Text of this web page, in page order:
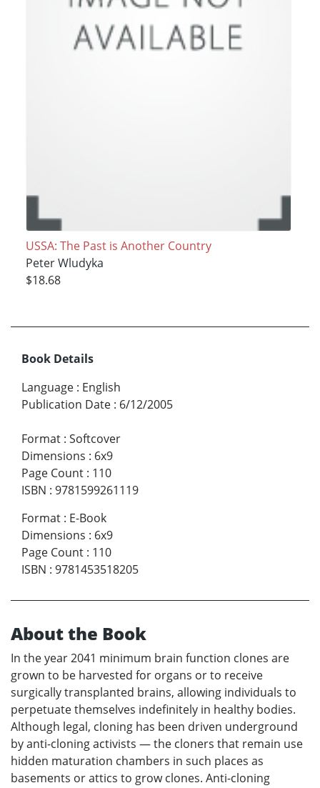
USSA: The Past is Another Country
Peter Wludyka
$18.68
Book Details
Language : English
Publication Date : 6/12/2005
Format : Softcover
Dimensions : 6x9
Page Count : 110
ISBN : 9781599261119
Format : E-Book
Dimensions : 6x9
Page Count : 110
ISBN : 9781453518205
About the Book
In the year 2041 minimum brain function clones are
grown to be harvested for organs or to receive
surgically transplanted brains, allowing individuals to
perpetuate themselves indefinitely in healthy bodies.
Although legal, cloning has been driven underground
by anti-cloning activists — the cloners that remain use
hidden maturation chambers in such places as
basements or attics to grow clones. Anti-cloning